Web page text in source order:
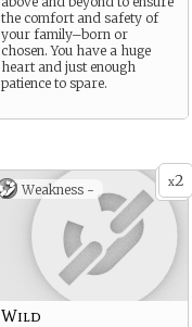
the comfort and safety of
your family–born or
chosen. You have a huge
heart and just enough
patience to spare.
x2
Weakness -
Wild